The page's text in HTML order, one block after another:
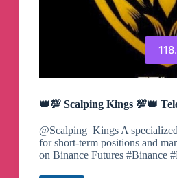
👑💯 Scalping Kings 💯👑
@Scalping_Kings A
for short-term positions and
on Binance Futures #Binance